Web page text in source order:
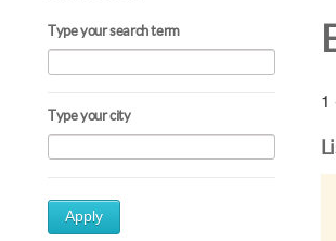
Type your search term
Type your city
Apply
1